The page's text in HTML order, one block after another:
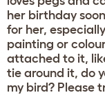
her birthday
for her,
painting or
attached to it,
tie around it, do
my bird? Please